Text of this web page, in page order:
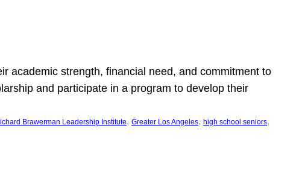
academic strength, financial need, and commitment to
and participate in a program to develop their
Brawerman Leadership Institute, Greater Los Angeles, high school seniors